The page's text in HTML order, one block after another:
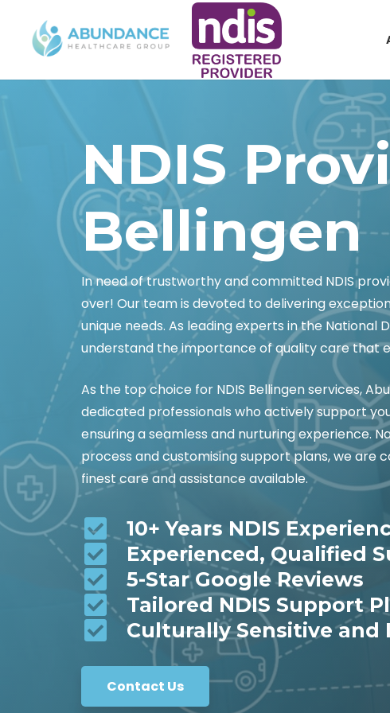
NDIS
Bellingen
In need of trustworthy and committed NDIS
over! Our team is devoted to delivering
unique needs. As leading experts in the National
understand the importance of quality care that
As the top choice for NDIS Bellingen services,
dedicated professionals who actively support
ensuring a seamless and nurturing experience.
process and customising support plans, we are
finest care and assistance available.
10+ Years NDIS
Experienced, Qualified
5-Star Google Reviews
Tailored NDIS Support
Culturally Sensitive and
Contact Us